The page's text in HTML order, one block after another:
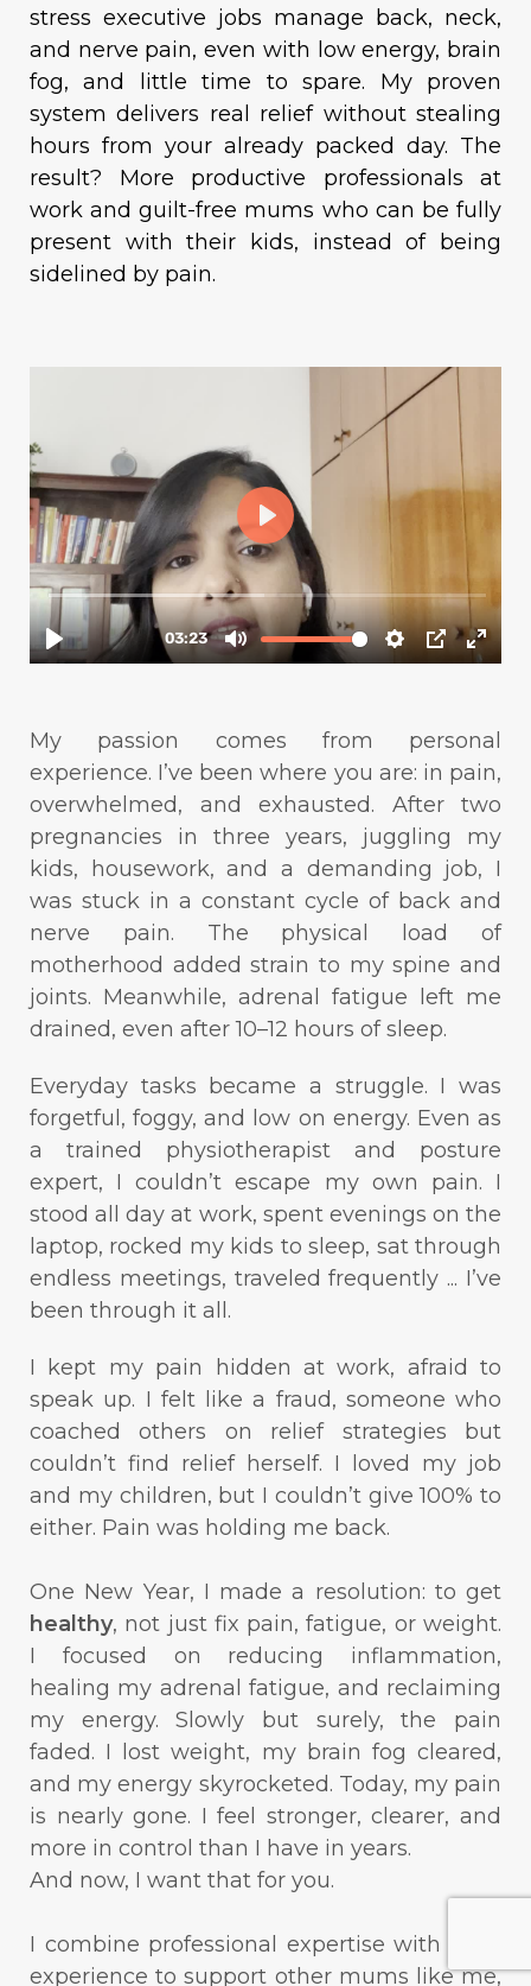
stress executive jobs manage back, neck,
and nerve pain, even with low energy, brain
fog, and little time to spare. My proven
system delivers real relief without stealing
hours from your already packed day. The
result? More productive professionals at
work and guilt-free mums who can be fully
present with their kids, instead of being
sidelined by pain.
My passion comes from personal
experience. I’ve been where you are: in pain,
overwhelmed, and exhausted. After two
pregnancies in three years, juggling my
kids, housework, and a demanding job, I
was stuck in a constant cycle of back and
nerve pain. The physical load of
motherhood added strain to my spine and
joints. Meanwhile, adrenal fatigue left me
drained, even after 10–12 hours of sleep.
Everyday tasks became a struggle. I was
forgetful, foggy, and low on energy. Even as
a trained physiotherapist and posture
expert, I couldn’t escape my own pain. I
stood all day at work, spent evenings on the
laptop, rocked my kids to sleep, sat through
endless meetings, traveled frequently ... I’ve
been through it all.
I kept my pain hidden at work, afraid to
speak up. I felt like a fraud, someone who
coached others on relief strategies but
couldn’t find relief herself. I loved my job
and my children, but I couldn’t give 100% to
either. Pain was holding me back.
One New Year, I made a resolution: to get
healthy, not just fix pain, fatigue, or weight.
I focused on reducing inflammation,
healing my adrenal fatigue, and reclaiming
my energy. Slowly but surely, the pain
faded. I lost weight, my brain fog cleared,
and my energy skyrocketed. Today, my pain
is nearly gone. I feel stronger, clearer, and
more in control than I have in years.
And now, I want that for you.
I combine professional expertise with lived
experience to support other mums like me,